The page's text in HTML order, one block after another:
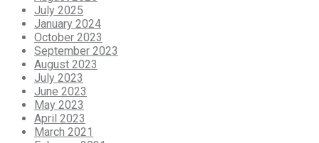
July 2025
January 2024
October 2023
September 2023
August 2023
July 2023
June 2023
May 2023
April 2023
March 2021